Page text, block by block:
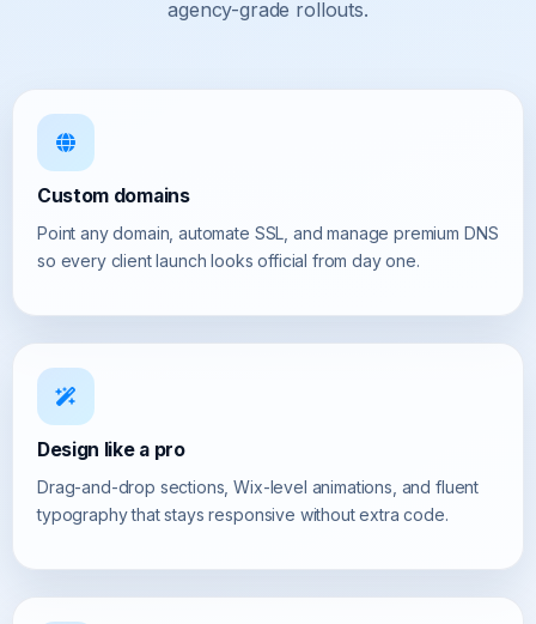
agency-grade rollouts.
Custom domains
Point any domain, automate SSL, and manage premium DNS
so every client launch looks official from day one.
Design like a pro
Drag-and-drop sections, Wix-level animations, and fluent
typography that stays responsive without extra code.